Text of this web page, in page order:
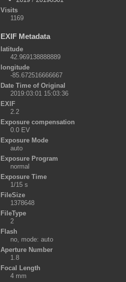
Visits
1169
EXIF Metadata
latitude
42.969138888889
longitude
-85.672516666667
Date Time of Original
2019:03:01 15:03:36
EXIF
2.2
Exposure compensation
0.0 EV
Exposure Mode
auto
Exposure Program
normal
Exposure Time
1/15 s
FileSize
1378648
FileType
2
Flash
no, mode: auto
Aperture Number
1.8
Focal Length
4 mm